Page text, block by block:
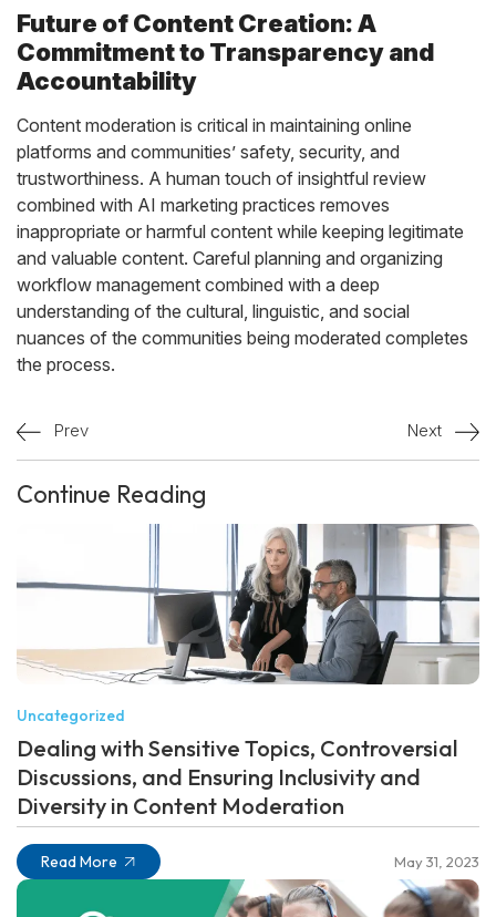
Future of Content Creation: A
Commitment to Transparency and
Accountability
Content moderation is critical in maintaining online
platforms and communities’ safety, security, and
trustworthiness. A human touch of insightful review
combined with AI marketing practices removes
inappropriate or harmful content while keeping legitimate
and valuable content. Careful planning and organizing
workflow management combined with a deep
understanding of the cultural, linguistic, and social
nuances of the communities being moderated completes
the process.
Prev Next
Continue Reading
Uncategorized
Dealing with Sensitive Topics, Controversial
Discussions, and Ensuring Inclusivity and
Diversity in Content Moderation
Read More May 31, 2023